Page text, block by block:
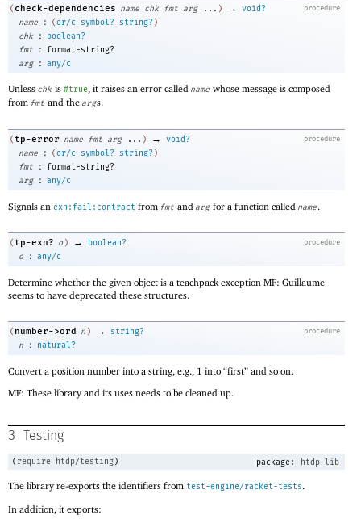
procedure
( check-dependencies name chk fmt arg ... ) →
void?
name
: (or/c symbol? string? )
chk
:
boolean?
fmt
:
format-string?
arg
: any/c
Unless chk is #true, it raises an error called name whose message is composed
from fmt and the args.
procedure
(tp-error name fmt arg ... ) →
void?
name
: (or/c symbol? string? )
fmt
:
format-string?
arg
: any/c
Signals an exn:fail:contract from fmt and arg for a function called name.
procedure
( tp-exn? o ) →
boolean?
o
: any/c
Determine whether the given object is a teachpack exception MF: Guillaume
seems to have deprecated these structures.
procedure
( number->ord n ) →
string?
n
: natural?
Convert a position number into a string, e.g., 1 into “first” and so on.
MF: These library and its uses needs to be cleaned up.
3 Testing
( require htdp/testing) package: htdp-lib
The library re-exports the identifiers from test-engine/racket-tests.
In addition, it exports: